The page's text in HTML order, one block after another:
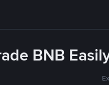
BNB